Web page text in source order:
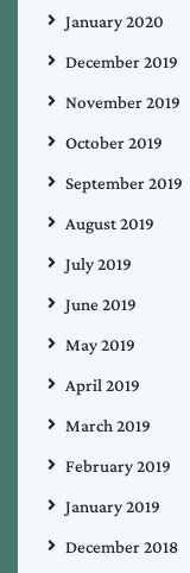
January 2020
December 2019
November 2019
October 2019
September 2019
August 2019
July 2019
June 2019
May 2019
April 2019
March 2019
February 2019
January 2019
December 2018